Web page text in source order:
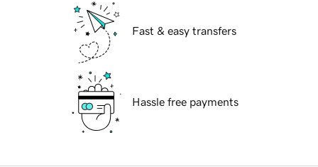
Fast & easy transfers
Hassle free payments